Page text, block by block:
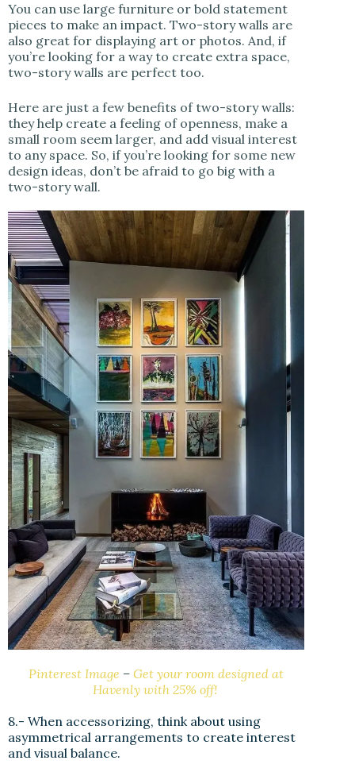
You can use large furniture or bold statement
pieces to make an impact. Two-story walls are
also great for displaying art or photos. And, if
you’re looking for a way to create extra space,
two-story walls are perfect too.
Here are just a few benefits of two-story walls:
they help create a feeling of openness, make a
small room seem larger, and add visual interest
to any space. So, if you’re looking for some new
design ideas, don’t be afraid to go big with a
two-story wall.
Pinterest Image –Get your room designed at
Havenly with 25% off!
8.- When accessorizing, think about using
asymmetrical arrangements to create interest
and visual balance.